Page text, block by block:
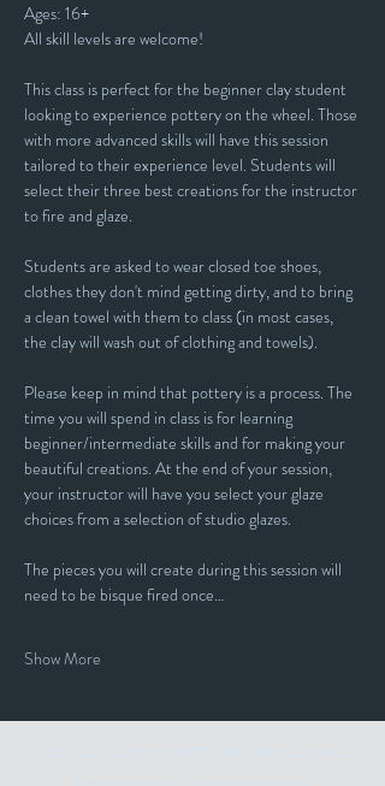
Ages: 16+
All skill levels are welcome!
This class is perfect for the beginner clay student
looking to experience pottery on the wheel. Those
with more advanced skills will have this session
tailored to their experience level. Students will
select their three best creations for the instructor
to fire and glaze.
Students are asked to wear closed toe shoes,
clothes they don't mind getting dirty, and to bring
a clean towel with them to class (in most cases,
the clay will wash out of clothing and towels).
Please keep in mind that pottery is a process. The
time you will spend in class is for learning
beginner/intermediate skills and for making your
beautiful creations. At the end of your session,
your instructor will have you select your glaze
choices from a selection of studio glazes.
The pieces you will create during this session will
need to be bisque fired once…
Show More